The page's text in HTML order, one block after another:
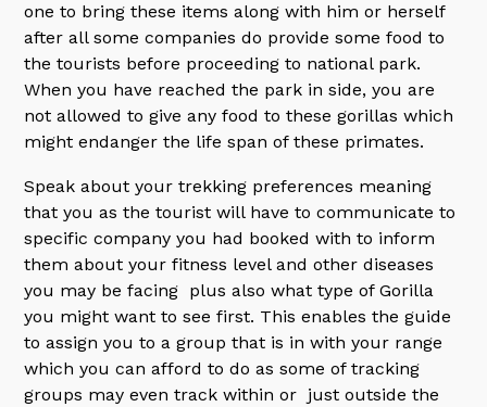
one to bring these items along with him or herself
after all some companies do provide some food to
the tourists before proceeding to national park.
When you have reached the park in side, you are
not allowed to give any food to these gorillas which
might endanger the life span of these primates.
Speak about your trekking preferences meaning
that you as the tourist will have to communicate to
specific company you had booked with to inform
them about your fitness level and other diseases
you may be facing plus also what type of Gorilla
you might want to see first. This enables the guide
to assign you to a group that is in with your range
which you can afford to do as some of tracking
groups may even track within or just outside the